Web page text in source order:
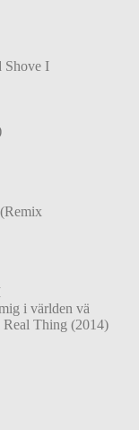
Shove I
i världen vä
Real Thing (2014)